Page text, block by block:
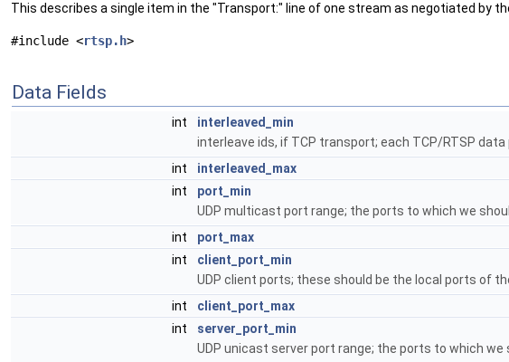
This describes a single item in the "Transport:" line of one stream as negotiated by
#include <rtsp.h>
Data Fields
int
interleaved_min
interleave ids, if TCP transport; each TCP/RTSP
int
interleaved_max
int
port_min
UDP multicast port range; the ports to which we
int
port_max
int
client_port_min
UDP client ports; these should be the local ports of
int
client_port_max
int
server_port_min
UDP unicast server port range; the ports to which we